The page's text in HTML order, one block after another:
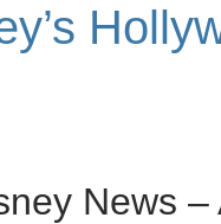
News –